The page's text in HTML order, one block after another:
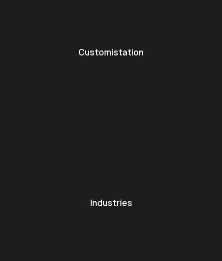
Customistation
Industries